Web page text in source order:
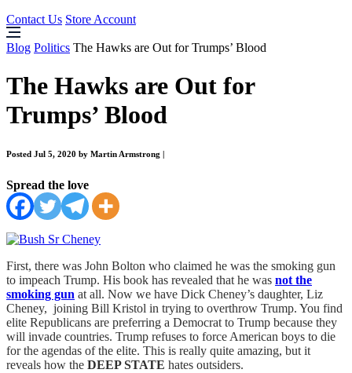
Contact Us Store Account
Blog Politics The Hawks are Out for Trumps’ Blood
The Hawks are Out for
Trumps’ Blood
Posted Jul 5, 2020 by Martin Armstrong
Spread the love
First, there was John Bolton who claimed he was the smoking gun
to impeach Trump. His book has revealed that he was not the
smoking gun at all. Now we have Dick Cheney’s daughter, Liz
Cheney, joining Bill Kristol in trying to overthrow Trump. You find
elite Republicans are preferring a Democrat to Trump because they
will invade countries. Trump refuses to force American boys to die
for the agendas of the elite. This is really quite amazing, but it
reveals how the DEEP STATE hates outsiders.